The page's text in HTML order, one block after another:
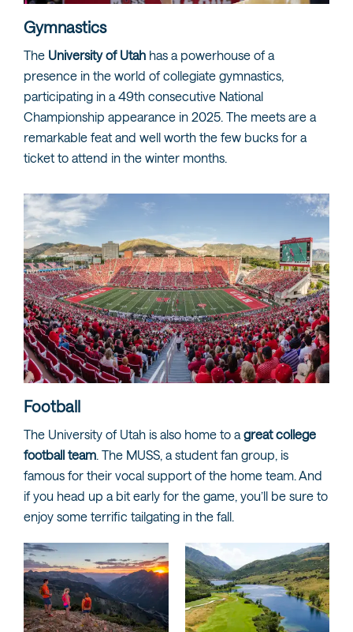
Gymnastics
The University of Utah has a powerhouse of a
presence in the world of collegiate gymnastics,
participating in a 49th consecutive National
Championship appearance in 2025. The meets are a
remarkable feat and well worth the few bucks for a
ticket to attend in the winter months.
Football
The University of Utah is also home to a great college
football team. The MUSS, a student fan group, is
famous for their vocal support of the home team. And
if you head up a bit early for the game, you’ll be sure to
enjoy some terrific tailgating in the fall.